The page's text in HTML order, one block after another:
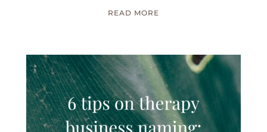
READ MORE